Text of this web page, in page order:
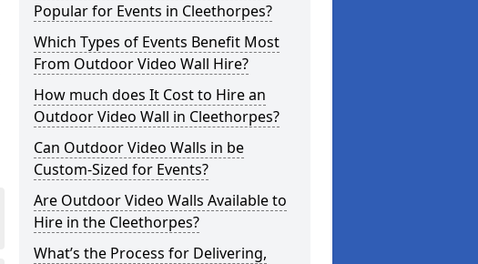
Popular for Events in Cleethorpes?
Which Types of Events Benefit Most
From Outdoor Video Wall Hire?
How much does It Cost to Hire an
Outdoor Video Wall in Cleethorpes?
Can Outdoor Video Walls in be
Custom-Sized for Events?
Are Outdoor Video Walls Available to
Hire in the Cleethorpes?
What’s the Process for Delivering,